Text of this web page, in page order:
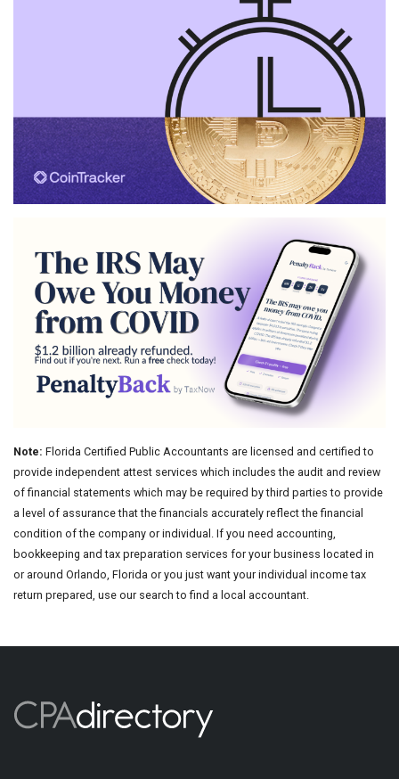
Note: Florida Certified Public Accountants are licensed and certified to
provide independent attest services which includes the audit and review
of financial statements which may be required by third parties to provide
a level of assurance that the financials accurately reflect the financial
condition of the company or individual. If you need accounting,
bookkeeping and tax preparation services for your business located in
or around Orlando, Florida or you just want your individual income tax
return prepared, use our search to find a local accountant.